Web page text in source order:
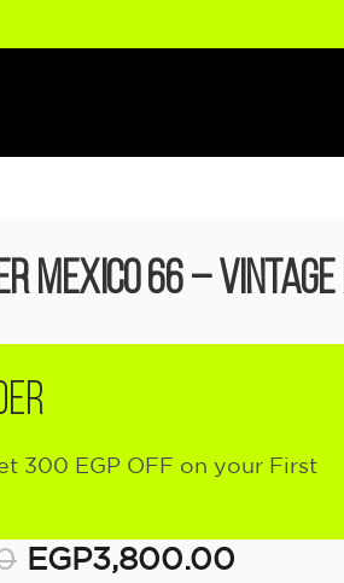
Mexico 66 – Vintage
300 EGP OFF on your First
EGP3,800.00